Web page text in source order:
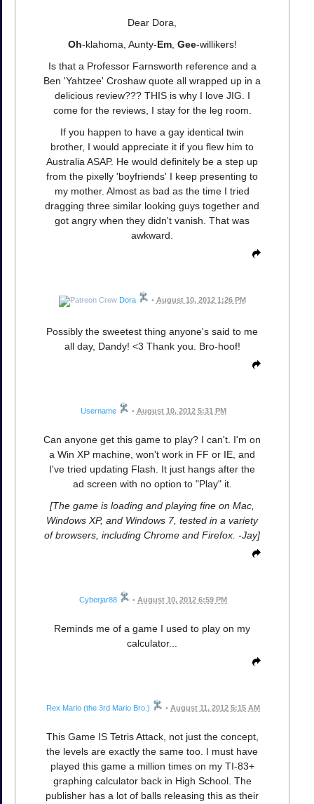
Dear Dora,
Oh-klahoma, Aunty-Em, Gee-willikers!
Is that a Professor Farnsworth reference and a
Ben 'Yahtzee' Croshaw quote all wrapped up in a
delicious review??? THIS is why I love JIG. I
come for the reviews, I stay for the leg room.
If you happen to have a gay identical twin
brother, I would appreciate it if you flew him to
Australia ASAP. He would definitely be a step up
from the pixelly 'boyfriends' I keep presenting to
my mother. Almost as bad as the time I tried
dragging three similar looking guys together and
got angry when they didn't vanish. That was
awkward.
Dora • August 10, 2012 1:26 PM
Possibly the sweetest thing anyone's said to me
all day, Dandy! <3 Thank you. Bro-hoof!
Username • August 10, 2012 5:31 PM
Can anyone get this game to play? I can't. I'm on
a Win XP machine, won't work in FF or IE, and
I've tried updating Flash. It just hangs after the
ad screen with no option to "Play" it.
[The game is loading and playing fine on Mac,
Windows XP, and Windows 7, tested in a variety
of browsers, including Chrome and Firefox. -Jay]
Cyberjar88 • August 10, 2012 6:59 PM
Reminds me of a game I used to play on my
calculator...
Rex Mario (the 3rd Mario Bro.) • August 11, 2012 5:15 AM
This Game IS Tetris Attack, not just the concept,
the levels are exactly the same too. I must have
played this game a million times on my TI-83+
graphing calculator back in High School. The
publisher has a lot of balls releasing this as their